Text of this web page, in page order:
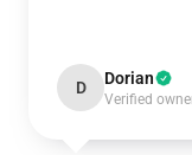
D Dorian
Verified